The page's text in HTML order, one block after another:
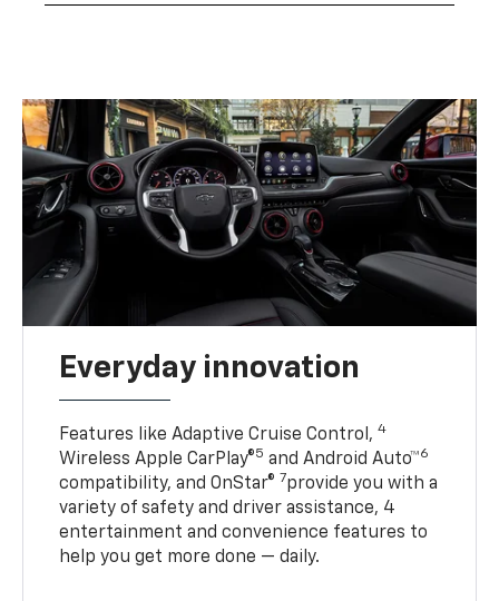
Everyday innovation
Features like Adaptive Cruise Control,4
Wireless Apple CarPlay®5 and Android Auto™6
compatibility, and OnStar® 7provide you with a
variety of safety and driver assistance, 4
entertainment and convenience features to
help you get more done — daily.